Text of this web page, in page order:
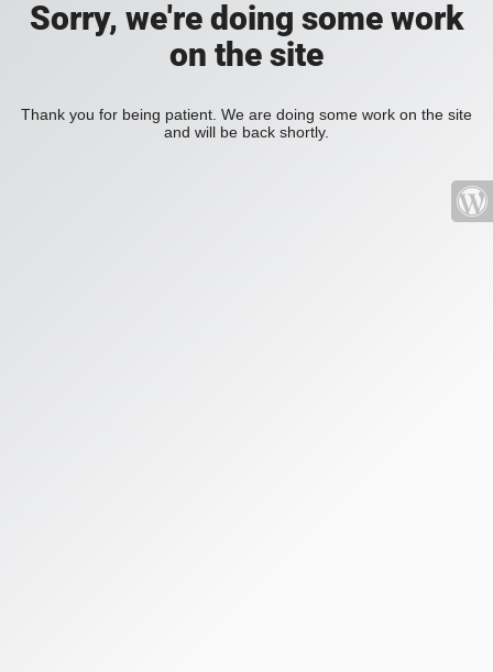
Sorry, we're doing some work
on the site
Thank you for being patient. We are doing some work on the site
and will be back shortly.